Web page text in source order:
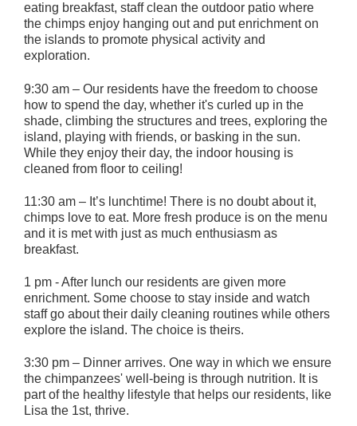
eating breakfast, staff clean the outdoor patio where
the chimps enjoy hanging out and put enrichment on
the islands to promote physical activity and
exploration.
9:30 am – Our residents have the freedom to choose
how to spend the day, whether it's curled up in the
shade, climbing the structures and trees, exploring the
island, playing with friends, or basking in the sun.
While they enjoy their day, the indoor housing is
cleaned from floor to ceiling!
11:30 am – It’s lunchtime! There is no doubt about it,
chimps love to eat. More fresh produce is on the menu
and it is met with just as much enthusiasm as
breakfast.
1 pm - After lunch our residents are given more
enrichment. Some choose to stay inside and watch
staff go about their daily cleaning routines while others
explore the island. The choice is theirs.
3:30 pm – Dinner arrives. One way in which we ensure
the chimpanzees' well-being is through nutrition. It is
part of the healthy lifestyle that helps our residents, like
Lisa the 1st, thrive.